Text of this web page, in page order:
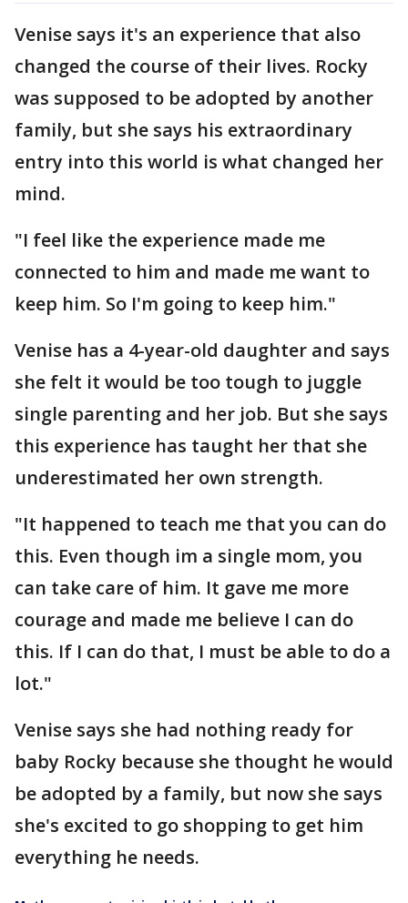
Venise says it's an experience that also
changed the course of their lives. Rocky
was supposed to be adopted by another
family, but she says his extraordinary
entry into this world is what changed her
mind.
"I feel like the experience made me
connected to him and made me want to
keep him. So I'm going to keep him."
Venise has a 4-year-old daughter and says
she felt it would be too tough to juggle
single parenting and her job. But she says
this experience has taught her that she
underestimated her own strength.
"It happened to teach me that you can do
this. Even though im a single mom, you
can take care of him. It gave me more
courage and made me believe I can do
this. If I can do that, I must be able to do a
lot."
Venise says she had nothing ready for
baby Rocky because she thought he would
be adopted by a family, but now she says
she's excited to go shopping to get him
everything he needs.